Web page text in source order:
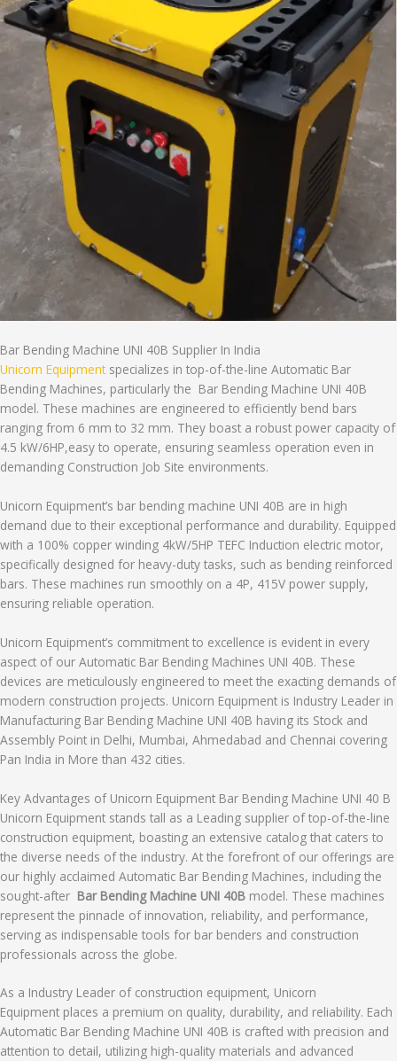
Bar Bending Machine UNI 40B Supplier In India
Unicorn Equipmentspecializes in top-of-the-line Automatic Bar
Bending Machines, particularly the Bar Bending Machine UNI 40B
model. These machines are engineered to efficiently bend bars
ranging from 6 mm to 32 mm. They boast a robust power capacity of
4.5 kW/6HP,easy to operate, ensuring seamless operation even in
demanding Construction Job Site environments.
Unicorn Equipment’s bar bending machine UNI 40B are in high
demand due to their exceptional performance and durability. Equipped
with a 100% copper winding 4kW/5HP TEFC Induction electric motor,
specifically designed for heavy-duty tasks, such as bending reinforced
bars. These machines run smoothly on a 4P, 415V power supply,
ensuring reliable operation.
Unicorn Equipment’s commitment to excellence is evident in every
aspect of our Automatic Bar Bending Machines UNI 40B. These
devices are meticulously engineered to meet the exacting demands of
modern construction projects. Unicorn Equipment is Industry Leader in
Manufacturing Bar Bending Machine UNI 40B having its Stock and
Assembly Point in Delhi, Mumbai, Ahmedabad and Chennai covering
Pan India in More than 432 cities.
Key Advantages of Unicorn Equipment Bar Bending Machine UNI 40 B
Unicorn Equipment stands tall as a Leading supplier of top-of-the-line
construction equipment, boasting an extensive catalog that caters to
the diverse needs of the industry. At the forefront of our offerings are
our highly acclaimed Automatic Bar Bending Machines, including the
sought-after Bar Bending Machine UNI 40B model. These machines
represent the pinnacle of innovation, reliability, and performance,
serving as indispensable tools for bar benders and construction
professionals across the globe.
As a Industry Leader of construction equipment, Unicorn
Equipment places a premium on quality, durability, and reliability. Each
Automatic Bar Bending Machine UNI 40B is crafted with precision and
attention to detail, utilizing high-quality materials and advanced